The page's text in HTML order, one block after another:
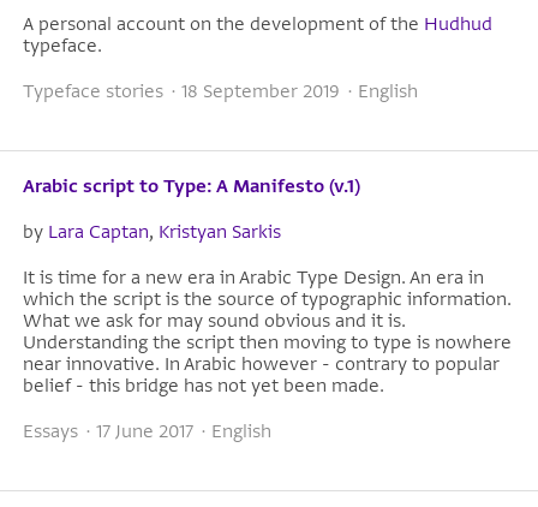
A personal account on the development of the Hudhud
typeface.
Typeface stories · 18 September 2019 · English
Arabic script to Type: A Manifesto (v.1)
by Lara Captan, Kristyan Sarkis
It is time for a new era in Arabic Type Design. An era in
which the script is the source of typographic information.
What we ask for may sound obvious and it is.
Understanding the script then moving to type is nowhere
near innovative. In Arabic however - contrary to popular
belief - this bridge has not yet been made.
Essays · 17 June 2017 · English